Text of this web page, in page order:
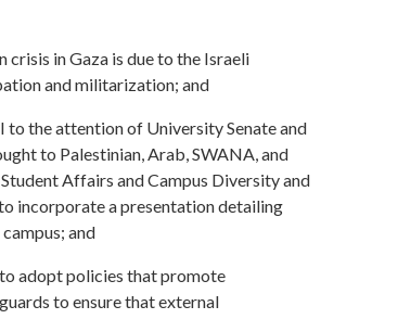
in Gaza is due to the Israeli
and militarization; and
the attention of University Senate and
to Palestinian, Arab, SWANA, and
Affairs and Campus Diversity and
incorporate a presentation detailing
and
adopt policies that promote
to ensure that external